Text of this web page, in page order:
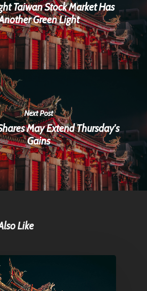
Taiwan Stock Market Has
Green Light
Next Post
May Extend Thursday's
Gains
Like
Home